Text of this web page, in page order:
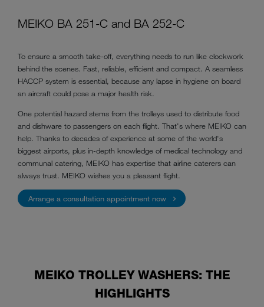
MEIKO BA 251-C and BA 252-C
To ensure a smooth take-off, everything needs to run like clockwork
behind the scenes. Fast, reliable, efficient and compact. A seamless
HACCP system is essential, because any lapse in hygiene on board
an aircraft could pose a major health risk.
One potential hazard stems from the trolleys used to distribute food
and dishware to passengers on each flight. That's where MEIKO can
help. Thanks to decades ofexperience at some of the world's
biggest airports, plus in-depth knowledge of medical technology and
communal catering, MEIKO has expertise that airline caterers can
always trust. MEIKO wishes you a pleasant flight.
Arrange a consultation appointment now
MEIKO TROLLEY WASHERS: THE
HIGHLIGHTS